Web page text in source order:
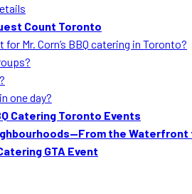
Count Toronto
Mr. Corn’s BBQ catering in Toronto?
one day?
Catering Toronto Events
the Waterfront
GTA Event